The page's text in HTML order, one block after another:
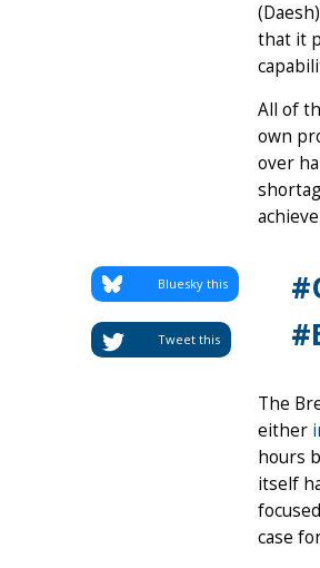
that it
All of
own
over
Tweet this
Bluesky this
The
either
hours
itself
case